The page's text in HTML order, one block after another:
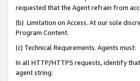
requested that the Agent refrain from
(b) Limitation on Access. At our sole
Program Content.
(c) Technical Requirements. Agents must:
In all HTTP/HTTPS requests, identify
agent string: